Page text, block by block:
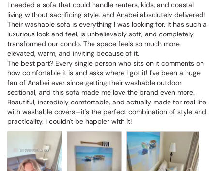
I needed a sofa that could handle renters, kids, and coastal
living without sacrificing style, and Anabei absolutely delivered!
Their washable sofa is everything I was looking for. It has such a
luxurious look and feel, is unbelievably soft, and completely
transformed our condo. The space feels so much more
elevated, warm, and inviting because of it.
The best part? Every single person who sits on it comments on
how comfortable it is and asks where I got it! I've been a huge
fan of Anabei ever since getting their washable outdoor
sectional, and this sofa made me love the brand even more.
Beautiful, incredibly comfortable, and actually made for real life
with washable covers—it's the perfect combination of style and
practicality. I couldn't be happier with it!